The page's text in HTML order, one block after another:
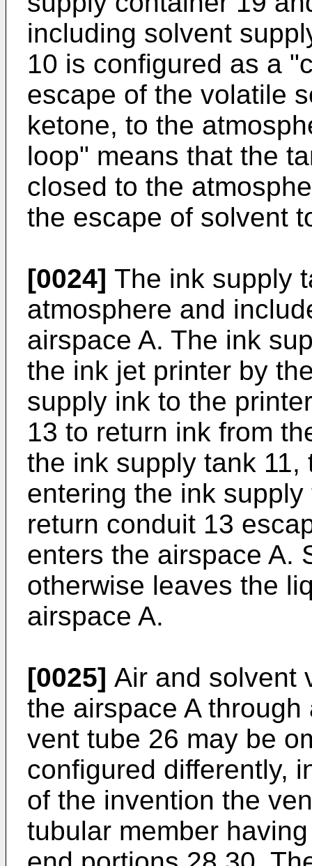
including solvent
10 is configured as a
escape of the volatile
ketone, to the
loop" means that the
closed to the
the escape of solvent
[0024] The ink supply
atmosphere and
airspace A. The ink
the ink jet printer by
supply ink to the
13 to return ink from
the ink supply tank 11,
entering the ink
return conduit 13
enters the airspace A.
otherwise leaves the
airspace A.
[0025] Air and solvent
the airspace A
vent tube 26 may be
configured differently,
of the invention the
tubular member